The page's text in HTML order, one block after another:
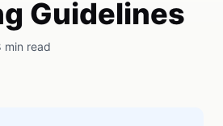
Guidelines
min read